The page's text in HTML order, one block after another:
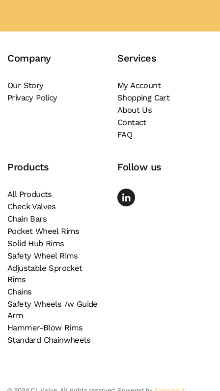
variants.
chosen
Company
Our Story
Privacy Policy
Services
My Account
Shopping Cart
About Us
Contact
FAQ
Products
All Products
Check Valves
Chain Bars
Pocket Wheel Rims
Solid Hub Rims
Safety Wheel Rims
Adjustable Sprocket
Rims
Chains
Safety Wheels /w Guide
Arm
Hammer-Blow Rims
Standard Chainwheels
Follow us